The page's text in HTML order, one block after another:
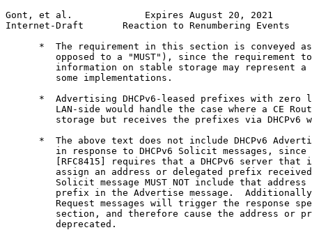
Gont, et al.             Expires August 20, 2021
Internet-Draft       Reaction to Renumbering Events
*  The requirement in this section is conveyed
opposed to a "MUST"), since the requirement
information on stable storage may represent a
         some implementations.
*  Advertising DHCPv6-leased prefixes with zero
LAN-side would handle the case where a CE
storage but receives the prefixes via DHCPv6
*  The above text does not include DHCPv6
in response to DHCPv6 Solicit messages, since
[RFC8415] requires that a DHCPv6 server that
assign an address or delegated prefix
Solicit message MUST NOT include that address
prefix in the Advertise message.
Request messages will trigger the response
section, and therefore cause the address or
         deprecated.